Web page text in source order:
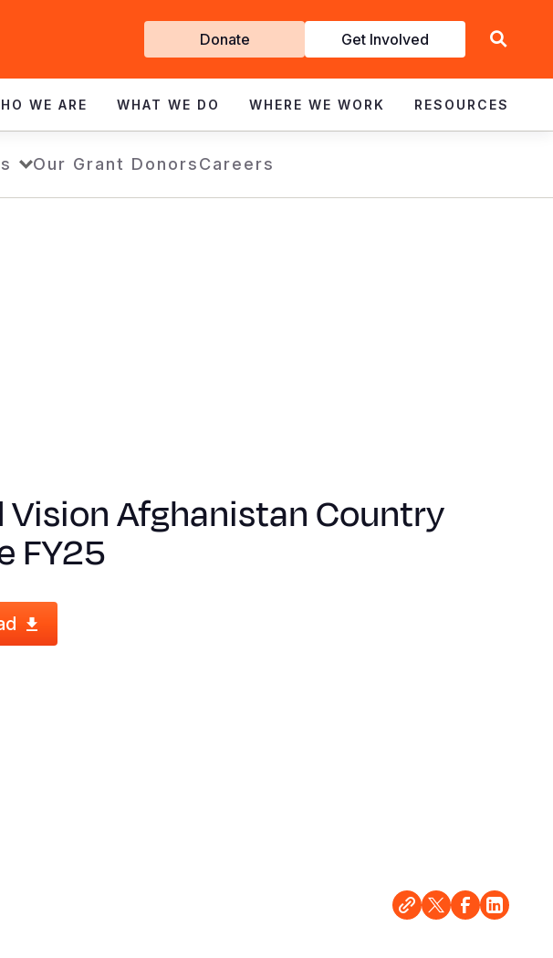
Get
Involved
Donate Get Involved
WE ARE WHAT WE DO WHERE WE WORK RESOURCES
Our Grant DonorsCareers
Vision Afghanistan Country
FY25